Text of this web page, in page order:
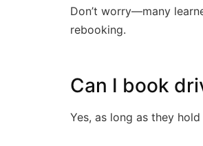
Don’t worry—many
rebooking.
Can I book
Yes, as long as they